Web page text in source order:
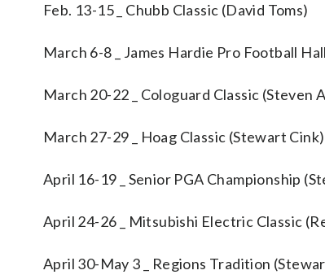
Feb. 13-15 _ Chubb Classic (David Toms)
March 6-8 _ James Hardie Pro Football
March 20-22 _ Cologuard Classic (Steven
March 27-29 _ Hoag Classic (Stewart Cink)
April 16-19 _ Senior PGA Championship
April 24-26 _ Mitsubishi Electric Classic
April 30-May 3 _ Regions Tradition